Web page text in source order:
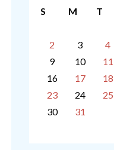
S
M T
2
3 4
9
10 11
16
17 18
23
24 25
30
31